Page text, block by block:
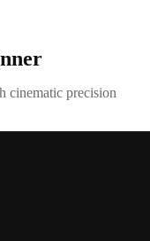
cinematic precision